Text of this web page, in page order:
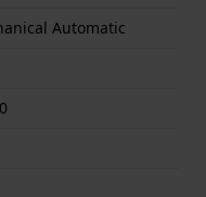
Automatic